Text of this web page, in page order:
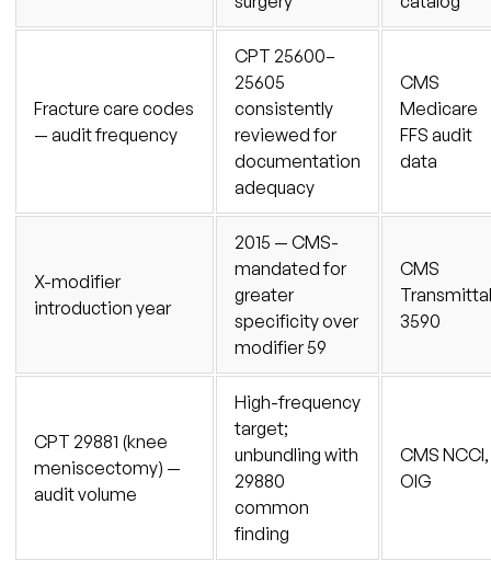
Fracture care codes
— audit frequency
CPT 25600–
25605
consistently
reviewed for
documentation
adequacy
CMS
Medicare
FFS audit
data
X-modifier
introduction year
2015 — CMS-
mandated for
greater
specificity over
modifier 59
CMS
Transmittal
3590
CPT 29881 (knee
meniscectomy) —
audit volume
High-frequency
target;
unbundling with
29880
common
finding
CMS NCCI,
OIG